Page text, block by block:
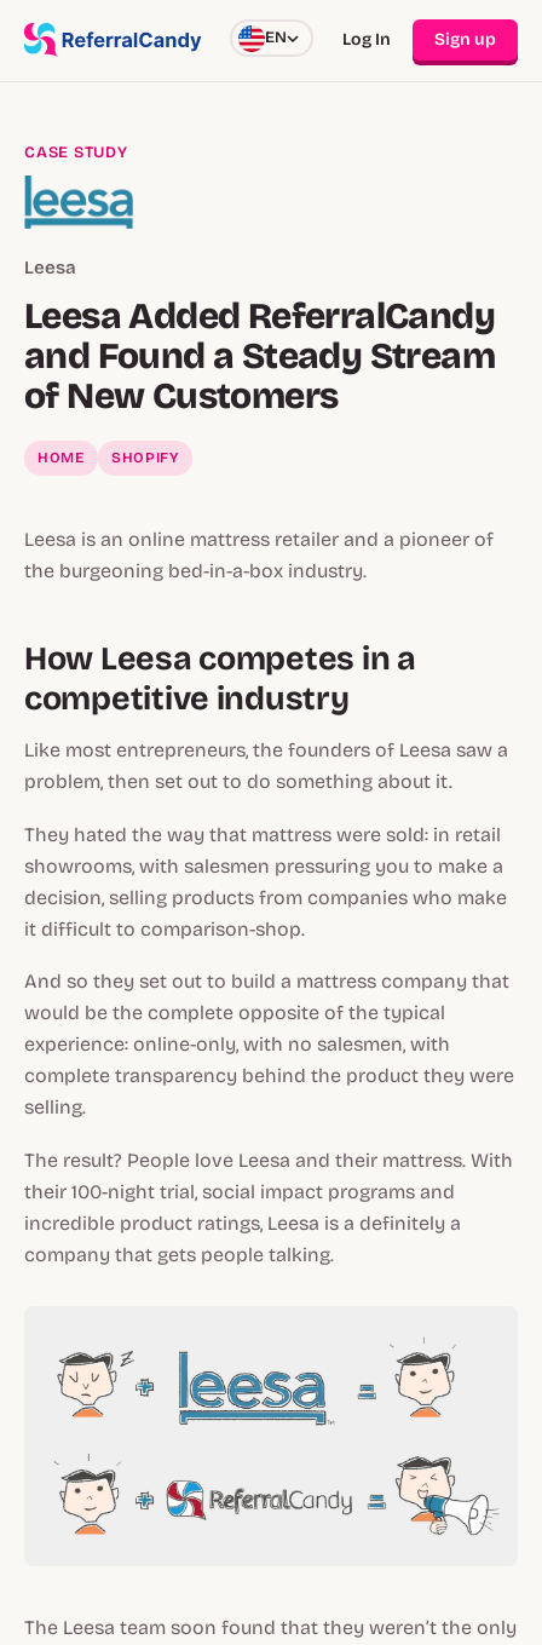
EN Log In Sign up
CASE STUDY
Leesa
Leesa Added ReferralCandy
and Found a Steady Stream
of New Customers
HOME SHOPIFY
Leesa is an online mattress retailer and a pioneer of
the burgeoning bed-in-a-box industry.
How Leesa competes in a
competitive industry
Like most entrepreneurs, the founders of Leesa saw a
problem, then set out to do something about it.
They hated the way that mattress were sold: in retail
showrooms, with salesmen pressuring you to make a
decision, selling products from companies who make
it difficult to comparison-shop.
And so they set out to build a mattress company that
would be the complete opposite of the typical
experience: online-only, with no salesmen, with
complete transparency behind the product they were
selling.
The result? People love Leesa and their mattress. With
their 100-night trial, social impact programs and
incredible product ratings, Leesa is a definitely a
company that gets people talking.
The Leesa team soon found that they weren’t the only